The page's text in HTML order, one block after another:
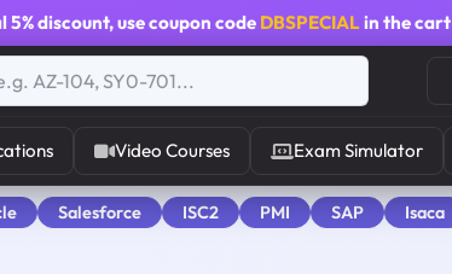
5% discount, use coupon code DBSPECIALin the cart
Video Courses Exam Simulator
Salesforce ISC2 PMI SAP Isaca